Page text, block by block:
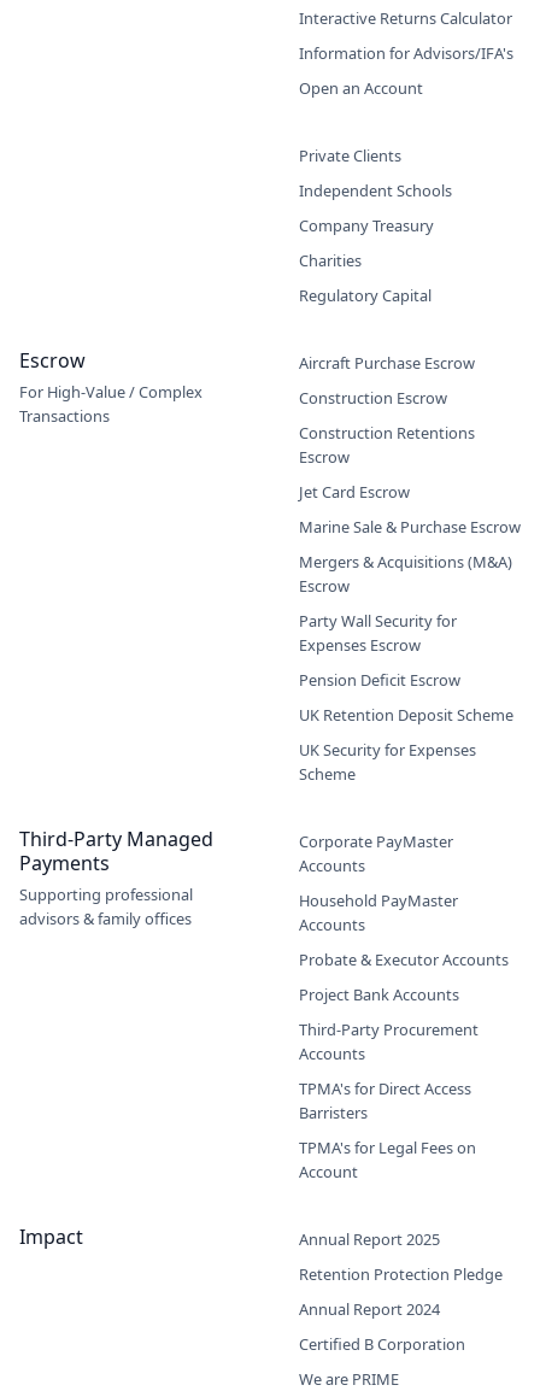
Interactive Returns Calculator
Information for Advisors/IFA's
Open an Account
Private Clients
Independent Schools
Company Treasury
Charities
Regulatory Capital
Escrow
For High-Value / Complex
Transactions
Aircraft Purchase Escrow
Construction Escrow
Construction Retentions
Escrow
Jet Card Escrow
Marine Sale & Purchase Escrow
Mergers & Acquisitions (M&A)
Escrow
Party Wall Security for
Expenses Escrow
Pension Deficit Escrow
UK Retention Deposit Scheme
UK Security for Expenses
Scheme
Third-Party Managed
Payments
Supporting professional
advisors & family offices
Corporate PayMaster
Accounts
Household PayMaster
Accounts
Probate & Executor Accounts
Project Bank Accounts
Third-Party Procurement
Accounts
TPMA's for Direct Access
Barristers
TPMA's for Legal Fees on
Account
Impact
Annual Report 2025
Retention Protection Pledge
Annual Report 2024
Certified B Corporation
We are PRIME